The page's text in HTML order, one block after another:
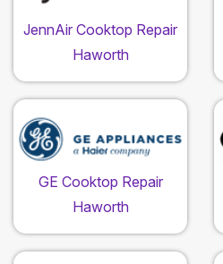
JennAir Cooktop Repair
Haworth
GE Cooktop Repair
Haworth